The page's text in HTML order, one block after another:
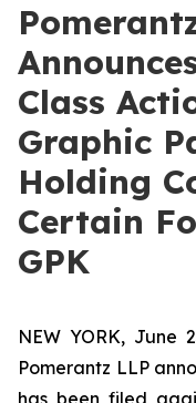
Class
Graphic
Holding
Certain
GPK
NEW YORK, June
Pomerantz LLP
has been filed